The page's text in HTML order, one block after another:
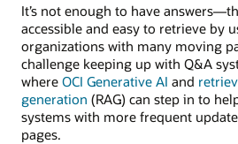
It’s not enough to have
accessible and easy to retrieve by
organizations with many moving
challenge keeping up with Q&A
where OCI Generative AI and
generation (RAG) can step in to
systems with more frequent
pages.